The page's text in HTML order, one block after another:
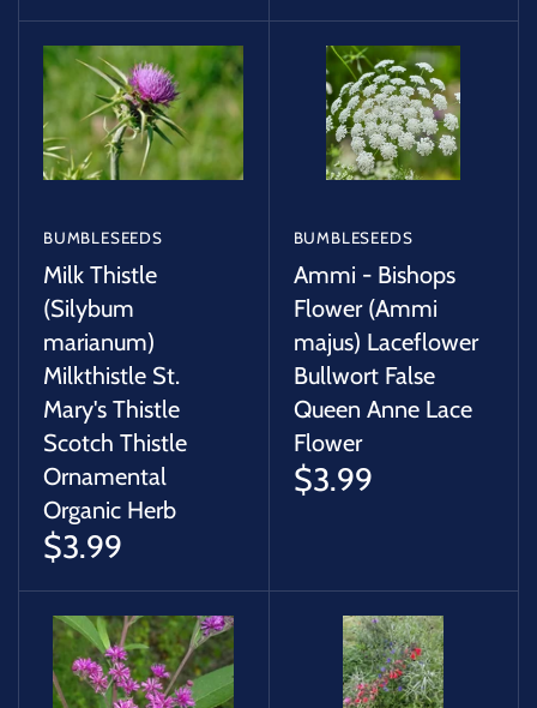
BUMBLESEEDS
Milk Thistle
(Silybum
marianum)
Milkthistle St.
Mary's Thistle
Scotch Thistle
Ornamental
Organic Herb
$3.99
BUMBLESEEDS
Ammi - Bishops
Flower (Ammi
majus) Laceflower
Bullwort False
Queen Anne Lace
Flower
$3.99